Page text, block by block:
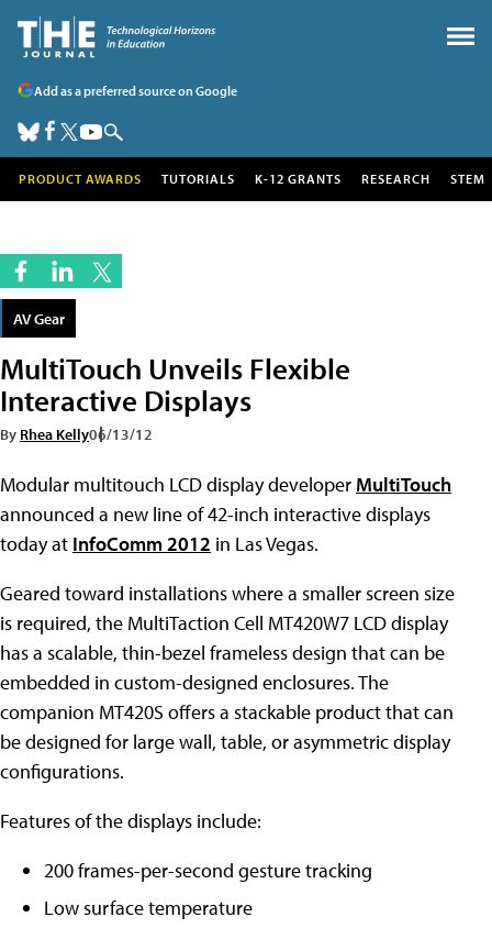
Add as a preferred source on Google
PRODUCT AWARDS TUTORIALS K-12 GRANTS RESEARCH STEM
AV Gear
MultiTouch Unveils Flexible
Interactive Displays
By Rhea Kelly06/13/12
Modular multitouch LCD display developer MultiTouch
announced a new line of 42-inch interactive displays
today at InfoComm 2012 in Las Vegas.
Geared toward installations where a smaller screen size
is required, the MultiTaction Cell MT420W7 LCD display
has a scalable, thin-bezel frameless design that can be
embedded in custom-designed enclosures. The
companion MT420S offers a stackable product that can
be designed for large wall, table, or asymmetric display
configurations.
Features of the displays include:
200 frames-per-second gesture tracking
Low surface temperature